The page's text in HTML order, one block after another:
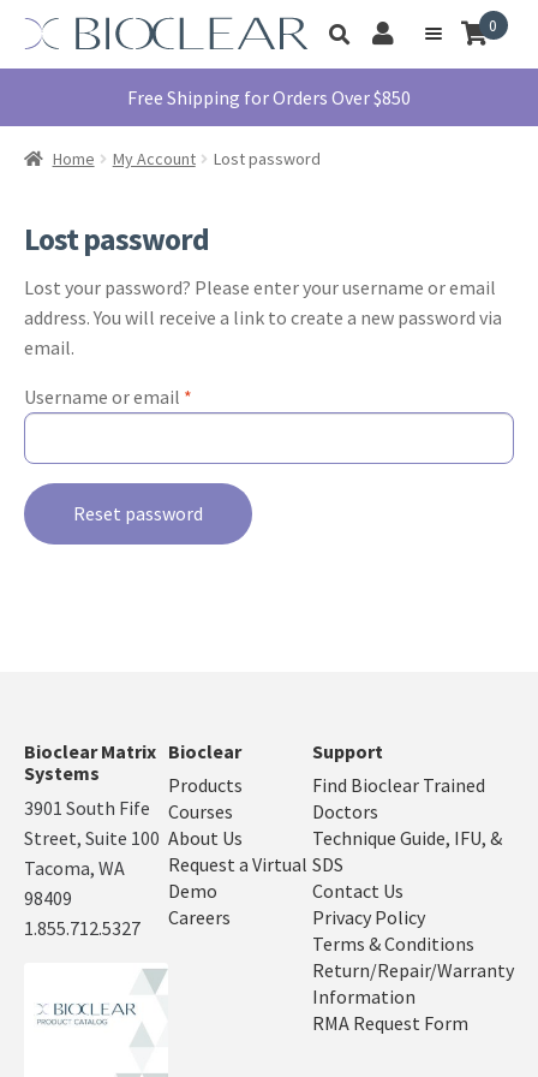
Skip
navigation
Skip
content
Toggle
search
My
Account
Menu
Products
For Use
0
Free Shipping for Orders Over $850
Home My Account Lost password
Lost password
Lost your password? Please enter your username or email
address. You will receive a link to create a new password via
email.
Username or email *
Reset password
Bioclear Matrix
Systems
3901 South Fife
Street, Suite 100
Tacoma, WA
98409
1.855.712.5327
Bioclear
Products
Courses
About Us
Request a Virtual
Demo
Careers
Support
Find Bioclear Trained
Doctors
Technique Guide, IFU, &
SDS
Contact Us
Privacy Policy
Terms & Conditions
Return/Repair/Warranty
Information
RMA Request Form